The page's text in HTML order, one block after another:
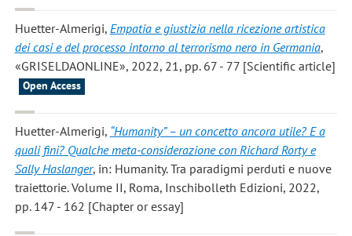
Huetter-Almerigi, Empatia e giustizia nella ricezione artistica
dei casi e del processo intorno al terrorismo nero in Germania,
«GRISELDAONLINE», 2022, 21, pp. 67 - 77 [Scientific article]
Open Access
Huetter-Almerigi, “Humanity” – un concetto ancora utile? E a
quali fini? Qualche meta-considerazione con Richard Rorty e
Sally Haslanger, in: Humanity. Tra paradigmi perduti e nuove
traiettorie. Volume II, Roma, Inschibolleth Edizioni, 2022,
pp. 147 - 162 [Chapter or essay]